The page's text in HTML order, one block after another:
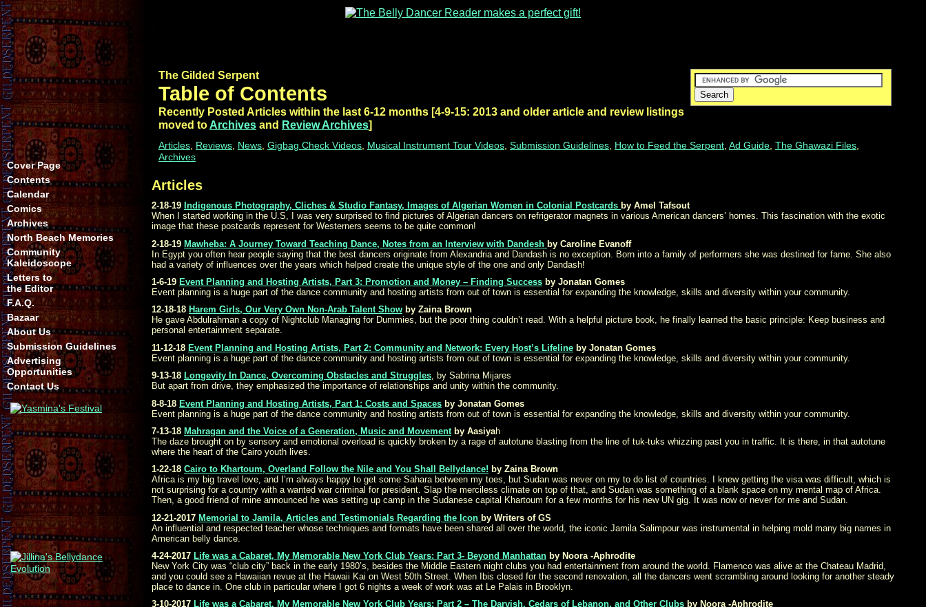
The Gilded Serpent
Table of Contents
Recently Posted Articles within the last 6-12 months [4-9-15: 2013 and older article and review listings
moved toArchives and Review Archives]
Articles Reviews News Gigbag Check Videos Musical Instrument Tour Videos Submission Guidelines How to Feed the Serpent Ad Guide The Ghawazi Files
Archives
Articles
2-18-19 Indigenous Photography, Cliches & Studio Fantasy, Images of Algerian Women in Colonial Postcards by Amel Tafsout
When I started working in the U.S, I was very surprised to find pictures of Algerian dancers on refrigerator magnets in various American dancers’ homes. This fascination with the exotic
image that these postcards represent for Westerners seems to be quite common!
2-18-19 Mawheba: A Journey Toward Teaching Dance, Notes from an Interview with Dandesh by Caroline Evanoff
In Egypt you often hear people saying that the best dancers originate from Alexandria and Dandash is no exception. Born into a family of performers she was destined for fame. She also
had a variety of influences over the years which helped create the unique style of the one and only Dandash!
1-6-19 Event Planning and Hosting Artists, Part 3: Promotion and Money – Finding Success by Jonatan Gomes
Event planning is a huge part of the dance community and hosting artists from out of town is essential for expanding the knowledge, skills and diversity within your community.
12-18-18 Harem Girls, Our Very Own Non-Arab Talent Show by Zaina Brown
He gave Abdulrahman a copy of Nightclub Managing for Dummies, but the poor thing couldn’t read. With a helpful picture book, he finally learned the basic principle: Keep business and
personal entertainment separate.
11-12-18 Event Planning and Hosting Artists, Part 2: Community and Network: Every Host’s Lifeline by Jonatan Gomes
Event planning is a huge part of the dance community and hosting artists from out of town is essential for expanding the knowledge, skills and diversity within your community.
9-13-18 Longevity In Dance, Overcoming Obstacles and Struggles, by Sabrina Mijares
But apart from drive, they emphasized the importance of relationships and unity within the community.
8-8-18 Event Planning and Hosting Artists, Part 1: Costs and Spaces by Jonatan Gomes
Event planning is a huge part of the dance community and hosting artists from out of town is essential for expanding the knowledge, skills and diversity within your community.
7-13-18 Mahragan and the Voice of a Generation, Music and Movement by Aasiyah
The daze brought on by sensory and emotional overload is quickly broken by a rage of autotune blasting from the line of tuk-tuks whizzing past you in traffic. It is there, in that autotune
where the heart of the Cairo youth lives.
1-22-18 Cairo to Khartoum, Overland Follow the Nile and You Shall Bellydance! by Zaina Brown
Africa is my big travel love, and I’m always happy to get some Sahara between my toes, but Sudan was never on my to do list of countries. I knew getting the visa was difficult, which is
not surprising for a country with a wanted war criminal for president. Slap the merciless climate on top of that, and Sudan was something of a blank space on my mental map of Africa.
Then, a good friend of mine announced he was setting up camp in the Sudanese capital Khartoum for a few months for his new UN gig. It was now or never for me and Sudan.
12-21-2017 Memorial to Jamila, Articles and Testimonials Regarding the Icon by Writers of GS
An influential and respected teacher whose techniques and formats have been shared all over the world, the iconic Jamila Salimpour was instrumental in helping mold many big names in
American belly dance.
4-24-2017 Life was a Cabaret, My Memorable New York Club Years: Part 3- Beyond Manhattan by Noora -Aphrodite
New York City was “club city” back in the early 1980’s, besides the Middle Eastern night clubs you had entertainment from around the world. Flamenco was alive at the Chateau Madrid,
and you could see a Hawaiian revue at the Hawaii Kai on West 50th Street. When Ibis closed for the second renovation, all the dancers went scrambling around looking for another steady
place to dance in. One club in particular where I got 6 nights a week of work was at Le Palais in Brooklyn.
3-10-2017 Life was a Cabaret, My Memorable New York Club Years: Part 2 – The Darvish, Cedars of Lebanon, and Other Clubs by Noora -Aphrodite
Cover Page
Contents
Calendar
Comics
Archives
North Beach Memories
Community
Kaleidoscope
Letters to
the Editor
F.A.Q.
Bazaar
About Us
Submission Guidelines
Advertising
Opportunities
Contact Us